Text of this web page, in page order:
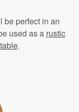
be perfect in an
used as a rustic
.